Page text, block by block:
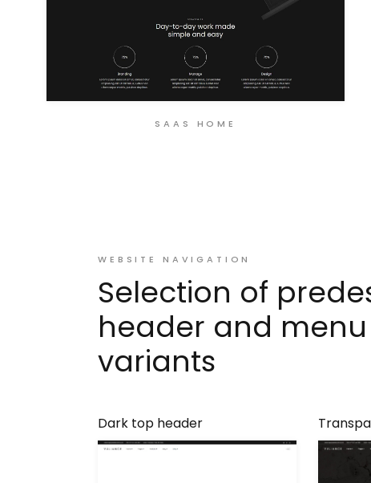
SAAS HOME
WEBSITE NAVIGATION
Selection of
header and menu
variants
Dark top header